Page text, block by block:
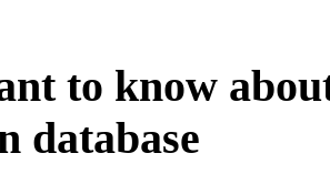
to know
database